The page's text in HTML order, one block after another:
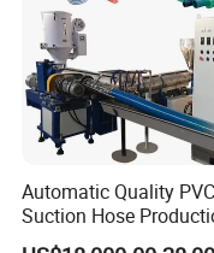
Packaging & Shipping
1.The machine body is
on exported wooden
2.The electric controlling
wooden box.
3.The auxiliary equipments
Automatic Quality PVC
Suction Hose
Line Single Screw